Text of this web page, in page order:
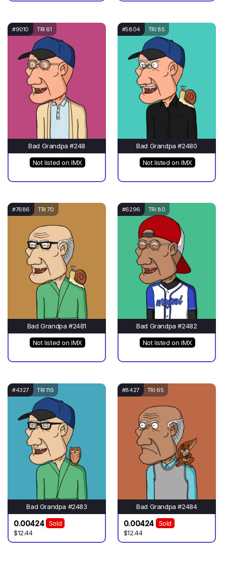
#9010 TRI 61
Bad Grandpa #248
Not listed on IMX
#5804 TRI 85
Bad Grandpa #2480
Not listed on IMX
#7686 TRI 70
Bad Grandpa #2481
Not listed on IMX
#6296 TRI 80
Bad Grandpa #2482
Not listed on IMX
#4327 TRI 116
Bad Grandpa #2483
0.00424
Sold
$12.44
#8427 TRI 65
Bad Grandpa #2484
0.00424
Sold
$12.44